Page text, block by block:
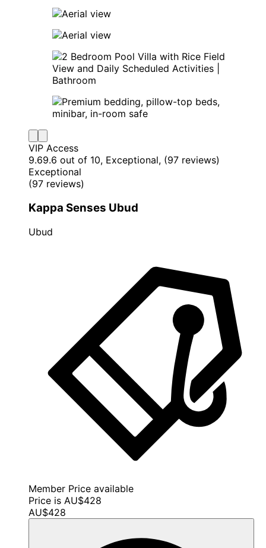
VIP Access
9.69.6 out of 10, Exceptional, (97 reviews)
Exceptional
(97 reviews)
Kappa Senses Ubud
Ubud
Member Price available
Price is AU$428
AU$428